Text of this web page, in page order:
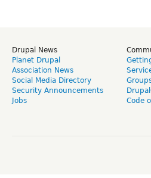
Drupal News
Planet Drupal
Association News
Social Media Directory
Security Announcements
Jobs
Code